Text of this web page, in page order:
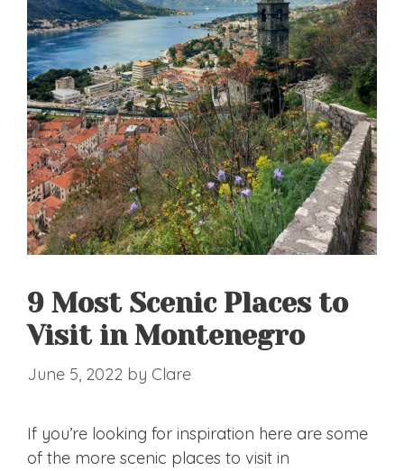
9 Most Scenic Places to
Visit in Montenegro
June 5, 2022 by Clare
If you’re looking for inspiration here are some
of the more scenic places to visit in